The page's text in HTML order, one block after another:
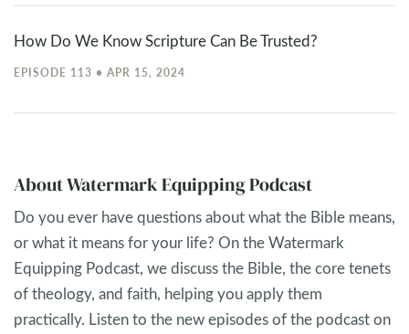
How Do We Know Scripture Can Be Trusted?
EPISODE 113 • APR 15, 2024
About Watermark Equipping Podcast
Do you ever have questions about what the Bible means,
or what it means for your life? On the Watermark
Equipping Podcast, we discuss the Bible, the core tenets
of theology, and faith, helping you apply them
practically. Listen to the new episodes of the podcast on